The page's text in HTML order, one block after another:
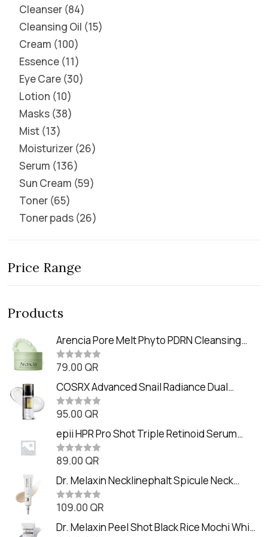
Cleanser 84
Cleansing Oil 15
Cream 100
Essence 11
Eye Care 30
Lotion 10
Masks 38
Mist 13
Moisturizer 26
Serum 136
Sun Cream 59
Toner 65
Toner pads 26
Price Range
Products
Arencia Pore Melt Phyto PDRN Cleansing
Balm (90ml
R
t
e
d
0
o
t
o
f
5
79.00 QR
COSRX Advanced Snail Radiance Dual
Essence (80ml)
R
t
e
d
0
o
t
o
f
5
95.00 QR
epii HPR Pro Shot Triple Retinoid Serum
(20ml)
R
t
e
d
0
o
t
o
89.00 QR
Dr. Melaxin Necklinephalt Spicule Neck
Cream (20g
R
t
e
109.00 QR
Dr. Melaxin Peel Shot Black Rice Mochi Whip